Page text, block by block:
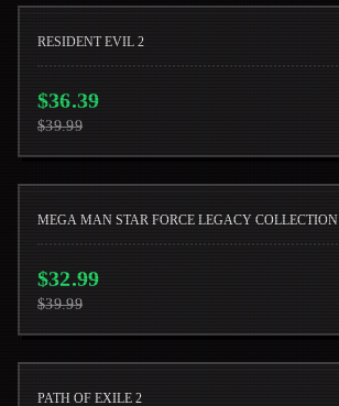
RESIDENT EVIL 2
$36.39
$39.99
MEGA MAN STAR FORCE LEGACY COLLECTION
$32.99
$39.99
PATH OF EXILE 2